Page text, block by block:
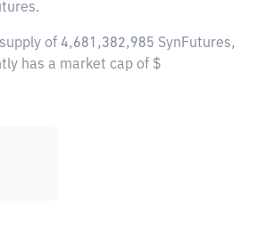
of 4,681,382,985 SynFutures,
has a market cap of $